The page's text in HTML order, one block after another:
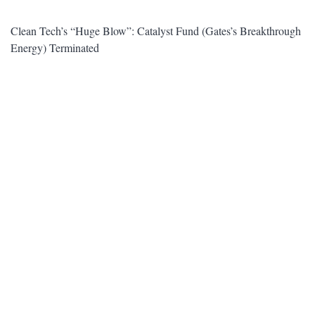
Clean Tech’s “Huge Blow”: Catalyst Fund (Gates’s Breakthrough
Energy) Terminated